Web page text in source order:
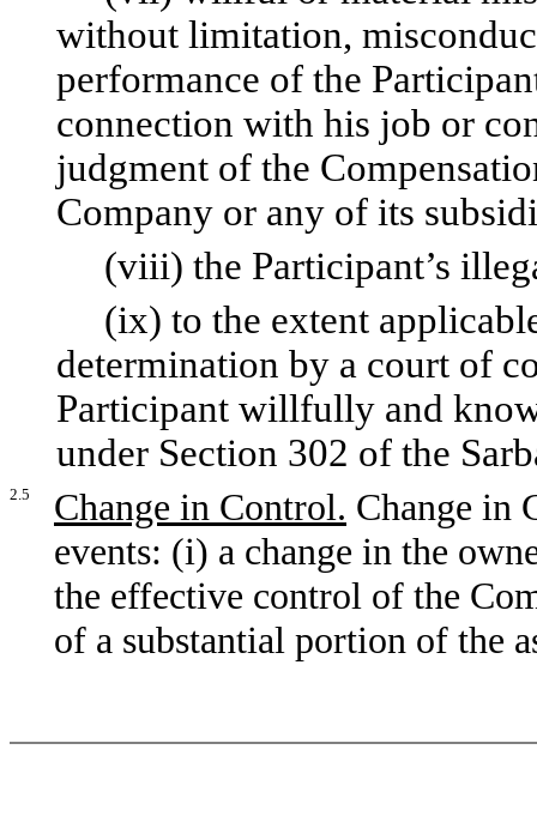
without limitation,
performance of the
connection with his job or
judgment of the
Company or any of its
(viii) the Participant’s
(ix) to the extent
determination by a court of
Participant willfully and
under Section 302 of the
2.5 Change in Control. Change in
events: (i) a change in the
the effective control of the
of a substantial portion of the